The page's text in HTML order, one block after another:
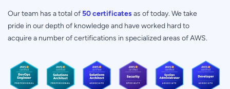
Our team has a total of50 certificatesas of today. We take
pride in our depth of knowledge and have worked hard to
acquire a number of certifications in specialized areas of AWS.